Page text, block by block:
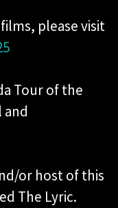
please visit
Tour of the
and
or host of this
The Lyric.